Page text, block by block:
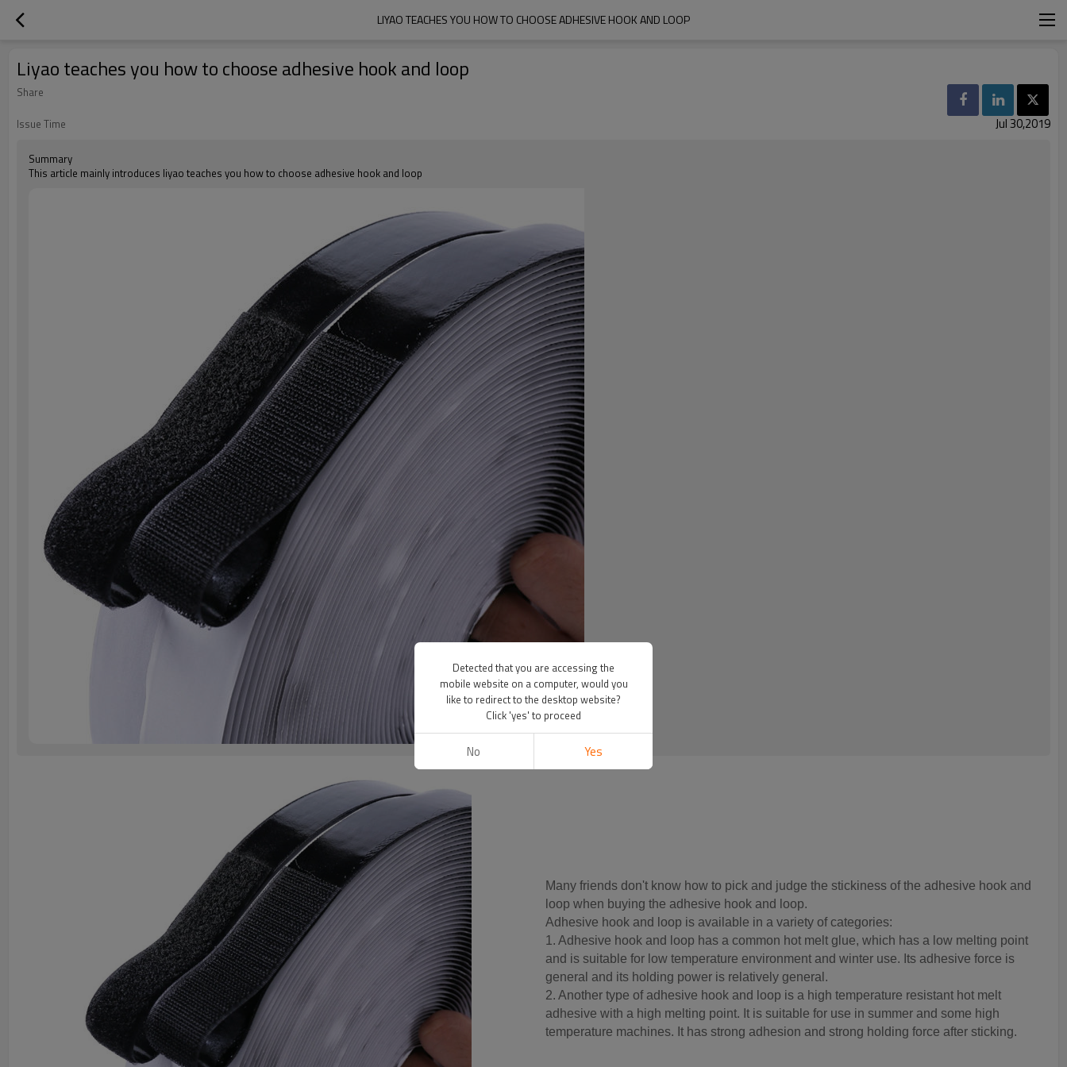
LIYAO TEACHES YOU HOW TO CHOOSE ADHESIVE HOOK AND LOOP
Liyao teaches you how to choose adhesive hook and loop
Share
Issue Time
Jul 30,2019
Summary
This article mainly introduces liyao teaches you how to choose adhesive hook and loop
Many friends don't know how to pick and judge the stickiness of the adhesive hook and
loop when buying the adhesive hook and loop.
Adhesive hook and loop is available in a variety of categories:
1. Adhesive hook and loop has a common hot melt glue, which has a low melting point
and is suitable for low temperature environment and winter use. Its adhesive force is
general and its holding power is relatively general.
2. Another type of adhesive hook and loop is a high temperature resistant hot melt
adhesive with a high melting point. It is suitable for use in summer and some high
temperature machines. It has strong adhesion and strong holding force after sticking.
Detected that you are accessing the
mobile website on a computer, would you
like to redirect to the desktop website?
Click 'yes' to proceed
No Yes